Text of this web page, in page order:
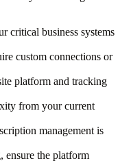
critical business systems
custom connections or
platform and tracking
from your current
management is
the platform